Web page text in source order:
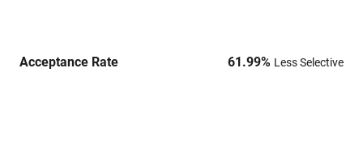
Acceptance Rate 61.99% Less Selective